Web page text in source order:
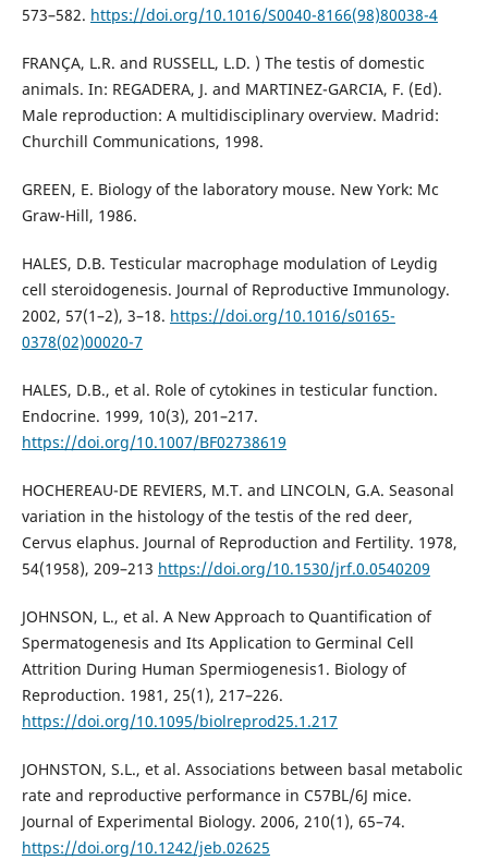
573–582. https://doi.org/10.1016/S0040-8166(98)80038-4
FRANÇA, L.R. and RUSSELL, L.D. ) The testis of domestic
animals. In: REGADERA, J. and MARTINEZ-GARCIA, F. (Ed).
Male reproduction: A multidisciplinary overview. Madrid:
Churchill Communications, 1998.
GREEN, E. Biology of the laboratory mouse. New York: Mc
Graw-Hill, 1986.
HALES, D.B. Testicular macrophage modulation of Leydig
cell steroidogenesis. Journal of Reproductive Immunology.
2002, 57(1–2), 3–18. https://doi.org/10.1016/s0165-
0378(02)00020-7
HALES, D.B., et al. Role of cytokines in testicular function.
Endocrine. 1999, 10(3), 201–217.
https://doi.org/10.1007/BF02738619
HOCHEREAU-DE REVIERS, M.T. and LINCOLN, G.A. Seasonal
variation in the histology of the testis of the red deer,
Cervus elaphus. Journal of Reproduction and Fertility. 1978,
54(1958), 209–213 https://doi.org/10.1530/jrf.0.0540209
JOHNSON, L., et al. A New Approach to Quantification of
Spermatogenesis and Its Application to Germinal Cell
Attrition During Human Spermiogenesis1. Biology of
Reproduction. 1981, 25(1), 217–226.
https://doi.org/10.1095/biolreprod25.1.217
JOHNSTON, S.L., et al. Associations between basal metabolic
rate and reproductive performance in C57BL/6J mice.
Journal of Experimental Biology. 2006, 210(1), 65–74.
https://doi.org/10.1242/jeb.02625